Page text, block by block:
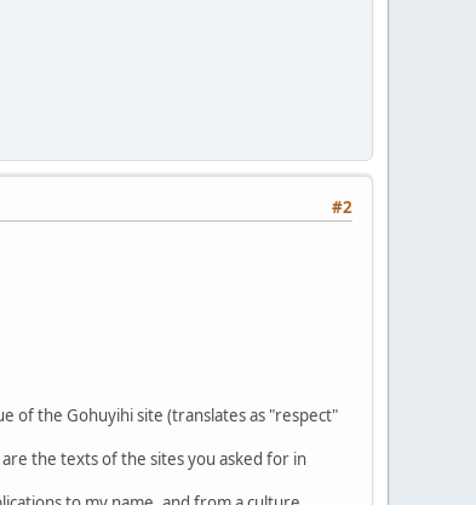
#2
of the Gohuyihi site (translates as "respect"
the texts of the sites you asked for in